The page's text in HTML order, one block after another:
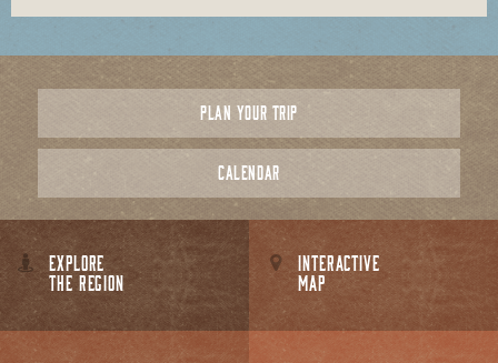
PLAN YOUR TRIP
CALENDAR
EXPLORE
THE REGION
INTERACTIVE
MAP